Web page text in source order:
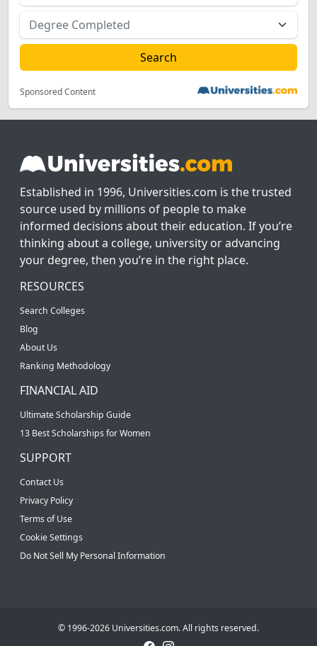
Sponsored Content
Established in 1996, Universities.com is the trusted
source used by millions of people to make
informed decisions about their education. If you’re
thinking about a college, university or advancing
your degree, then you’re in the right place.
RESOURCES
Search Colleges
Blog
About Us
Ranking Methodology
FINANCIAL AID
Ultimate Scholarship Guide
13 Best Scholarships for Women
SUPPORT
Contact Us
Privacy Policy
Terms of Use
Cookie Settings
Do Not Sell My Personal Information
© 1996-2026 Universities.com. All rights reserved.